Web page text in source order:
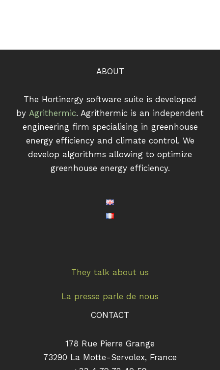
ABOUT
The Hortinergy software suite is developed
by Agrithermic. Agrithermic is an independent
engineering firm specialising in greenhouse
energy efficiency and climate control. We
develop algorithms allowing to optimize
greenhouse energy efficiency.
They talk about us
La presse parle de nous
CONTACT
178 Rue Pierre Grange
73290 La Motte-Servolex, France